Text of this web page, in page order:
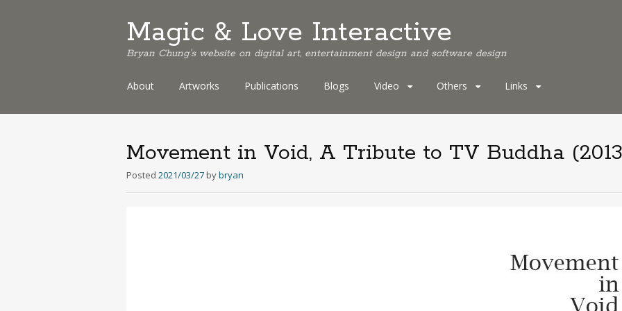
Magic & Love Interactive
Bryan Chung's website on digital art, entertainment design and software design
Skip
content
About Artworks Publications Blogs Video Others Links
Movement in Void, A Tribute to TV Buddha
Posted 2021/03/27 bybryan